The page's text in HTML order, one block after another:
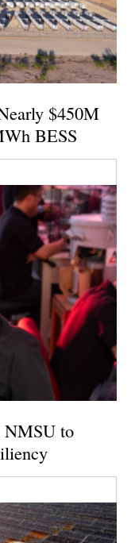
$450M
BESS
NMSU to